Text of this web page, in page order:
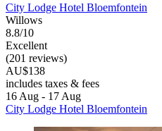
City Lodge Hotel Bloemfontein
Willows
8.8/10
Excellent
(201 reviews)
AU$138
includes taxes & fees
16 Aug - 17 Aug
City Lodge Hotel Bloemfontein